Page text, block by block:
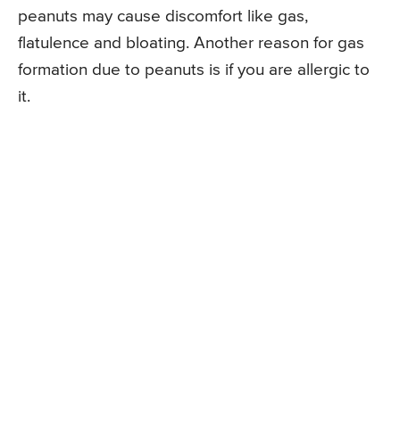
peanuts may cause discomfort like gas,
flatulence and bloating. Another reason for gas
formation due to peanuts is if you are allergic to
it.